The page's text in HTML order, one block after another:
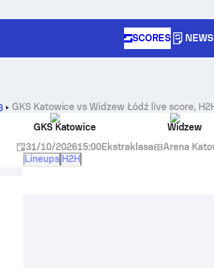
SCORES NEWS
GKS Katowice vsWidzew Łódź live score,
GKS Katowice
Widzew
31/10/202615:00Ekstraklasa
Arena
Lineups H2H